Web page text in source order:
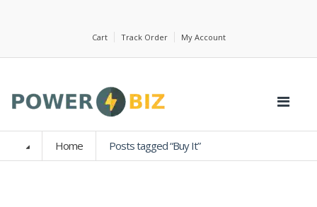
Cart Track Order My Account
Home Posts tagged “Buy It”